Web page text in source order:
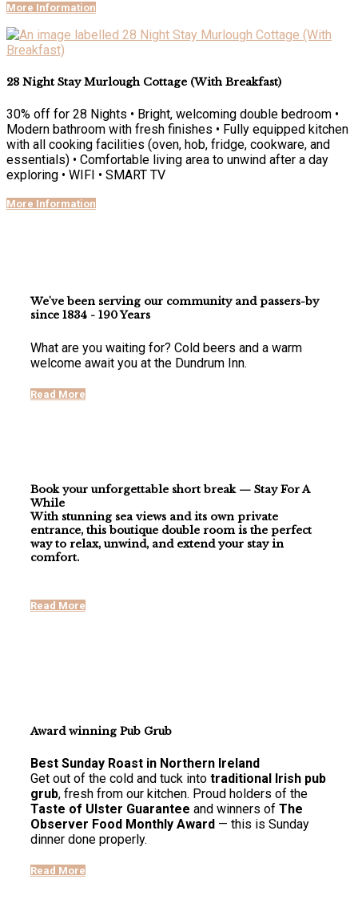
More Information
28 Night Stay Murlough Cottage (With Breakfast)
30% off for 28 Nights • Bright, welcoming double bedroom •
Modern bathroom with fresh finishes • Fully equipped kitchen
with all cooking facilities (oven, hob, fridge, cookware, and
essentials) • Comfortable living area to unwind after a day
exploring • WIFI • SMART TV
More Information
We've been serving our community and passers-by
since 1834 - 190 Years
What are you waiting for? Cold beers and a warm
welcome await you at the Dundrum Inn.
Read More
Book your unforgettable short break — Stay For A
While
With stunning sea views and its ownprivate
entrance, this boutique double room is the perfect
way to relax, unwind, and extend your stay in
comfort.
Read More
Award winning Pub Grub
Best Sunday Roast in Northern Ireland
Get out of the cold and tuck into traditional Irish pub
grub, fresh from our kitchen. Proud holders of the
Taste of Ulster Guarantee and winners of The
Observer Food Monthly Award — this is Sunday
dinner done properly.
Read More